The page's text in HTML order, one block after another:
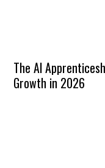
The AI
Growth in 2026